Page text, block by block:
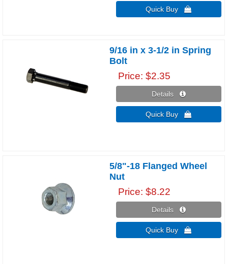
Quick Buy 
9/16 in x 3-1/2 in Spring
Bolt
Price $2.35
Details 
Quick Buy 
5/8"-18 Flanged Wheel
Nut
Price $8.22
Details 
Quick Buy 